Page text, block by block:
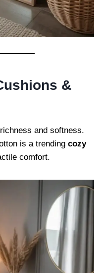
&
and softness.
is a trending cozy
comfort.